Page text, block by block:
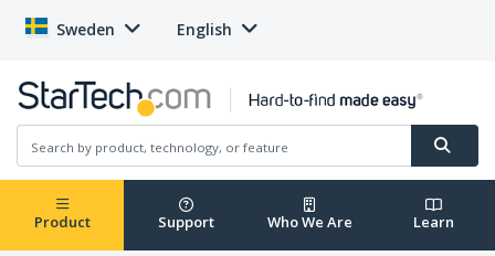
Sweden English
Product Support Who We Are Learn